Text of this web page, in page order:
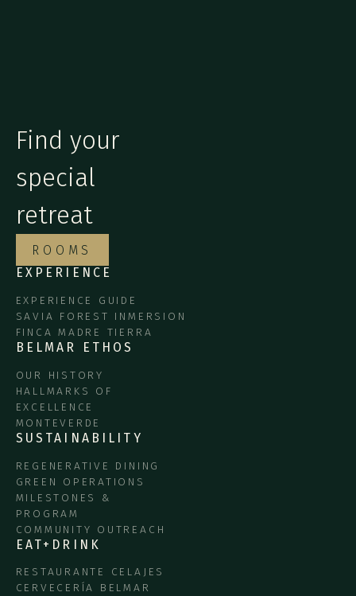
Find your
special
retreat
ROOMS
EXPERIENCE
EXPERIENCE GUIDE
SAVIA FOREST INMERSION
FINCA MADRE TIERRA
BELMAR ETHOS
OUR HISTORY
HALLMARKS OF
EXCELLENCE
MONTEVERDE
SUSTAINABILITY
REGENERATIVE DINING
GREEN OPERATIONS
MILESTONES &
PROGRAM
COMMUNITY OUTREACH
EAT+DRINK
RESTAURANTE CELAJES
CERVECERÍA BELMAR